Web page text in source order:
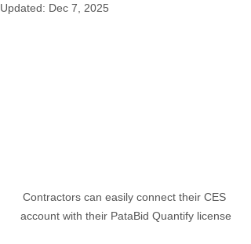
Updated: Dec 7, 2025
Contractors can easily connect their CES
account with their PataBid Quantify license